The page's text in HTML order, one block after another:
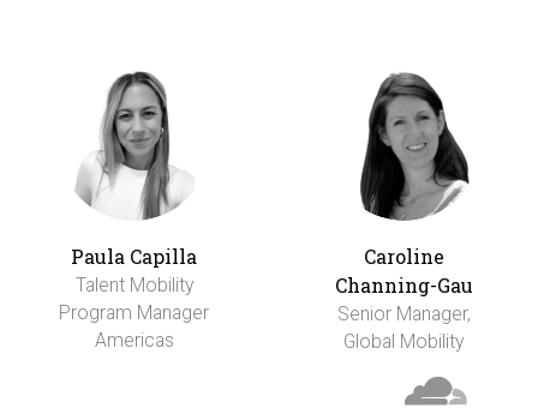
Paula Capilla
Talent Mobility
Program Manager
Americas
Caroline
Channing-Gau
Senior Manager,
Global Mobility